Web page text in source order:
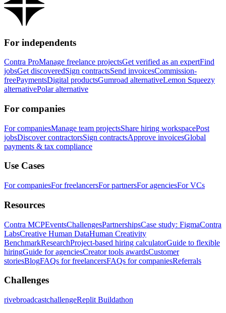
For independents
Contra ProManage freelance projectsGet verified as an expertFind
jobsGet discoveredSign contractsSend invoicesCommission-
freePaymentsDigital productsGumroad alternativeLemon Squeezy
alternativePolar alternative
For companies
For companiesManage team projectsShare hiring workspacePost
jobsDiscover contractorsSign contractsApprove invoicesGlobal
payments & tax compliance
Use Cases
For companiesFor freelancersFor partnersFor agenciesFor VCs
Resources
Contra MCPEventsChallengesPartnershipsCase study: FigmaContra
LabsCreative Human DataHuman Creativity
BenchmarkResearchProject-based hiring calculatorGuide to flexible
hiringGuide for agenciesCreator tools awardsCustomer
storiesBlogFAQs for freelancersFAQs for companiesReferrals
Challenges
rivebroadcastchallengeReplit Buildathon